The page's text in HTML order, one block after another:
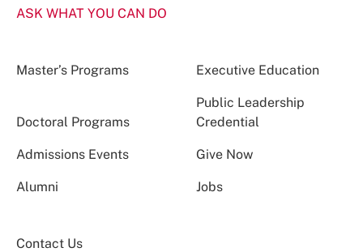
ASK WHAT YOU CAN DO
Master’s Programs Executive Education
Doctoral Programs
Public Leadership
Credential
Admissions Events Give Now
Alumni Jobs
Contact Us